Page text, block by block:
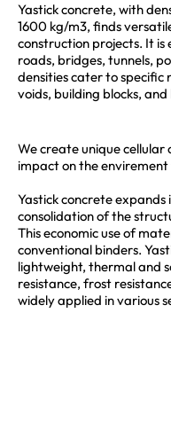
Yastick concrete, with
1600 kg/m3, finds
construction projects. It
roads, bridges, tunnels,
densities cater to specific
voids, building blocks,
We create unique cellular
impact on the
Yastick concrete
consolidation of the
This economic use of
conventional binders.
lightweight, thermal and
resistance, frost
widely applied in various